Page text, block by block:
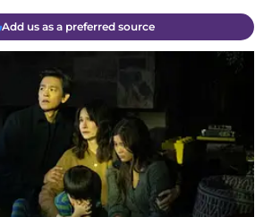
Add us as a preferred source